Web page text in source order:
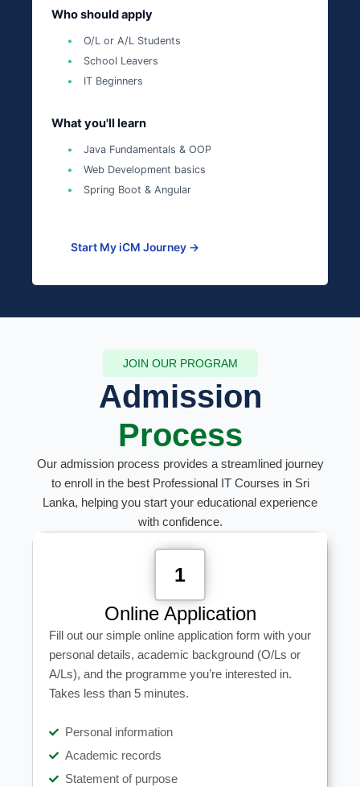
Who should apply
O/L or A/L Students
School Leavers
IT Beginners
What you'll learn
Java Fundamentals & OOP
Web Development basics
Spring Boot & Angular
Start My iCM Journey →
JOIN OUR PROGRAM
Admission
Process
Our admission process provides a streamlined journey
to enroll in the best Professional IT Courses in Sri
Lanka, helping you start your educational experience
with confidence.
1
Online Application
Fill out our simple online application form with your
personal details, academic background (O/Ls or
A/Ls), and the programme you’re interested in.
Takes less than 5 minutes.
Personal information
Academic records
Statement of purpose